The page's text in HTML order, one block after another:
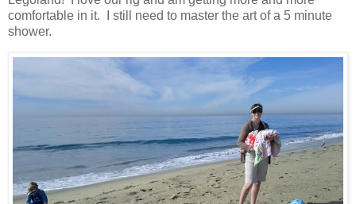
comfortable in it. I still need to master the art of a 5 minute
shower.